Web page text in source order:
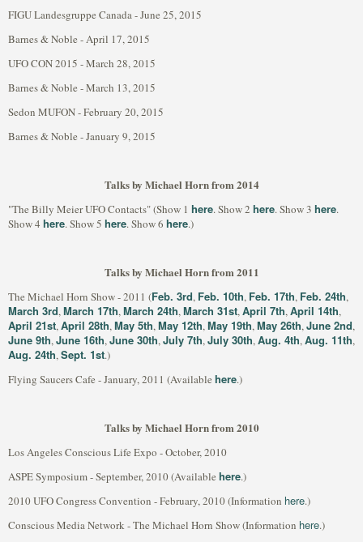
FIGU Landesgruppe Canada - June 25, 2015
Barnes & Noble - April 17, 2015
UFO CON 2015 - March 28, 2015
Barnes & Noble - March 13, 2015
Sedon MUFON - February 20, 2015
Barnes & Noble - January 9, 2015
Talks by Michael Horn from 2014
"The Billy Meier UFO Contacts" (Show 1 here. Show 2 here. Show 3 here.
Show 4 here. Show 5 here. Show 6 here.)
Talks by Michael Horn from 2011
The Michael Horn Show - 2011 (Feb. 3rd, Feb. 10th, Feb. 17th, Feb. 24th,
March 3rd,March 17th,March 24th,March 31st,April 7th,April 14th,
April 21st,April 28th,May 5th,May 12th,May 19th,May 26th,June 2nd,
June 9th,June 16th,June 30th,July 7th,July 30th,Aug. 4th,Aug. 11th,
Aug. 24th,Sept. 1st.)
Flying Saucers Cafe - January, 2011 (Available here.)
Talks by Michael Horn from 2010
Los Angeles Conscious Life Expo - October, 2010
ASPE Symposium - September, 2010 (Available here.)
2010 UFO Congress Convention - February, 2010 (Information here.)
Conscious Media Network - The Michael Horn Show (Information here.)